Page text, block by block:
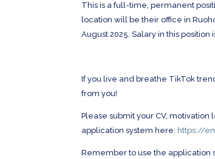
This is a full-time, permanent
location will be their office in
August 2025. Salary in this
If you live and breathe TikTok
from you!
Please submit your CV, motivation
application system here: https://
Remember to use the application